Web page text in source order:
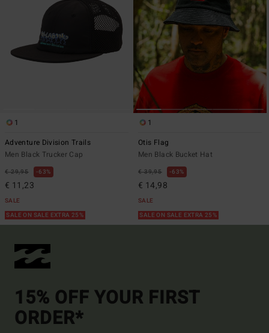
1
Adventure Division Trails
Men Black Trucker Cap
€ 29,95 63%
€ 11,23
SALE
SALE ON SALE EXTRA 25%
1
Otis Flag
Men Black Bucket Hat
€ 39,95 63%
€ 14,98
SALE
SALE ON SALE EXTRA 25%
15% OFF YOUR FIRST
ORDER*